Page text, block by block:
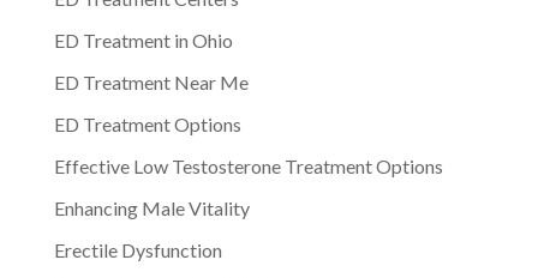
ED Treatment in Ohio
ED Treatment Near Me
ED Treatment Options
Effective Low Testosterone Treatment Options
Enhancing Male Vitality
Erectile Dysfunction